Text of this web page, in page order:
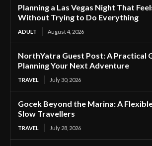
Planning a Las Vegas Night That
Without Trying to Do Everything
ADULT August 4, 2026
NorthYatra Guest Post: A Practical
Planning Your Next Adventure
TRAVEL July 30, 2026
Gocek Beyond the Marina: A
Slow Travellers
TRAVEL July 28, 2026